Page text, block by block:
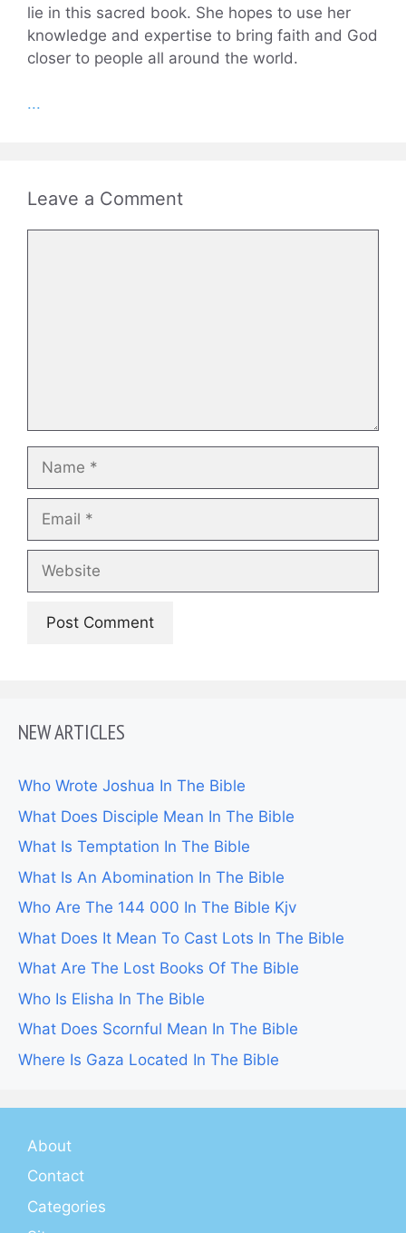
lie in this sacred book. She hopes to use her
knowledge and expertise to bring faith and God
closer to people all around the world.
...
Leave a Comment
Name
Email
Website
NEW ARTICLES
Who Wrote Joshua In The Bible
What Does Disciple Mean In The Bible
What Is Temptation In The Bible
What Is An Abomination In The Bible
Who Are The 144 000 In The Bible Kjv
What Does It Mean To Cast Lots In The Bible
What Are The Lost Books Of The Bible
Who Is Elisha In The Bible
What Does Scornful Mean In The Bible
Where Is Gaza Located In The Bible
About
Contact
Categories